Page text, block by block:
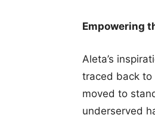
Empowering
Aleta’s
traced back to
moved to
underserved